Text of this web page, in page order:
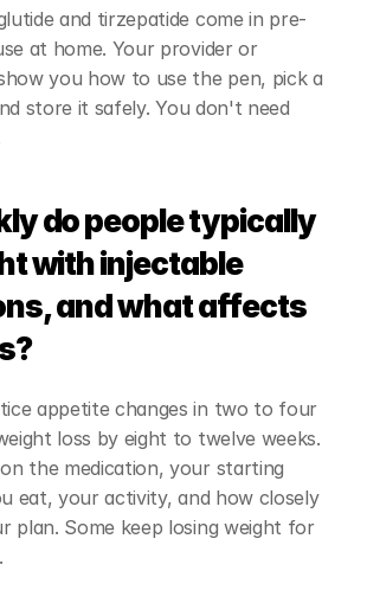
and tirzepatide come in pre-
at home. Your provider or
you how to use the pen, pick a
store it safely. You don't need
do people typically
with injectable
and what affects
appetite changes in two to four
loss by eight to twelve weeks.
the medication, your starting
eat, your activity, and how closely
plan. Some keep losing weight for